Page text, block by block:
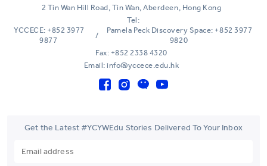
2 Tin Wan Hill Road, Tin Wan, Aberdeen, Hong Kong
Tel:
YCCECE: +852 3977
9877
/
Pamela Peck Discovery Space: +852 3977
9820
Fax: +852 2338 4320
Email: info@yccece.edu.hk
Get the Latest #YCYWEdu Stories Delivered To Your Inbox